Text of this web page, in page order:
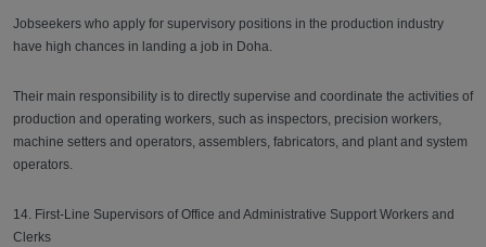
Jobseekers who apply for supervisory positions in the production industry
have high chances in landing a job in Doha.
Their main responsibility is to directly supervise and coordinate the activities of
production and operating workers, such as inspectors, precision workers,
machine setters and operators, assemblers, fabricators, and plant and system
operators.
14. First-Line Supervisors of Office and Administrative Support Workers and
Clerks